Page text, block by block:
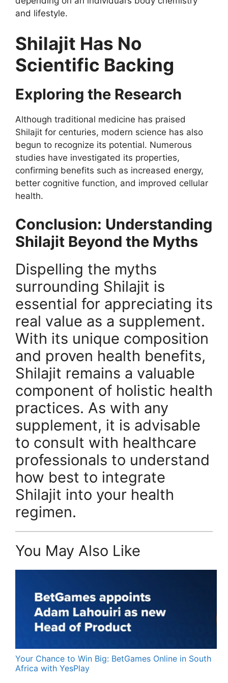
and lifestyle.
Shilajit Has No
Scientific Backing
Exploring the Research
Although traditional medicine has praised
Shilajit for centuries, modern science has also
begun to recognize its potential. Numerous
studies have investigated its properties,
confirming benefits such as increased energy,
better cognitive function, and improved cellular
health.
Conclusion: Understanding
Shilajit Beyond the Myths
Dispelling the myths
surrounding Shilajit is
essential for appreciating its
real value as a supplement.
With its unique composition
and proven health benefits,
Shilajit remains a valuable
component of holistic health
practices. As with any
supplement, it is advisable
to consult with healthcare
professionals to understand
how best to integrate
Shilajit into your health
regimen.
You May Also Like
Your Chance to Win Big: BetGames Online in South
Africa with YesPlay